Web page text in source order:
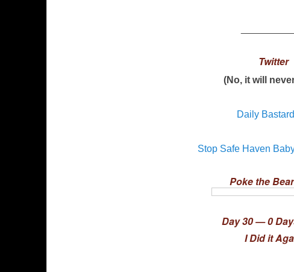
Twitter
(No, it will
Daily
Stop Safe Haven
Poke the
Day 30 — 0
I Did it